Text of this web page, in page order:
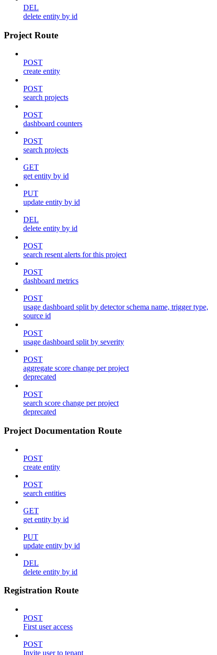
DEL
delete entity by id
Project Route
POST
create entity
POST
search projects
POST
dashboard counters
POST
search projects
GET
get entity by id
PUT
update entity by id
DEL
delete entity by id
POST
search resent alerts for this project
POST
dashboard metrics
POST
usage dashboard split by detector schema name, trigger type,
source id
POST
usage dashboard split by severity
POST
aggregate score change per project
deprecated
POST
search score change per project
deprecated
Project Documentation Route
POST
create entity
POST
search entities
GET
get entity by id
PUT
update entity by id
DEL
delete entity by id
Registration Route
POST
First user access
POST
Invite user to tenant